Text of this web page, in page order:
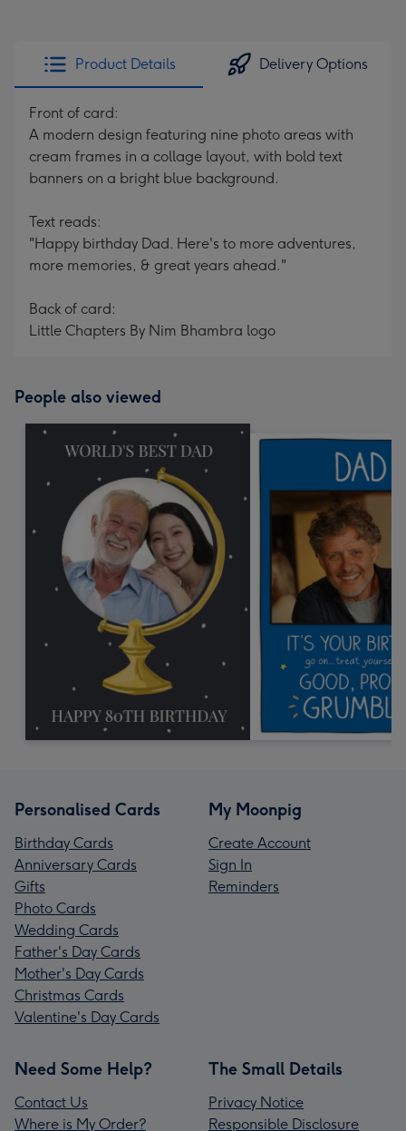
Product Details Delivery Options
Front of card:
A modern design featuring nine photo areas with
cream frames in a collage layout, with bold text
banners on a bright blue background.
Text reads:
"Happy birthday Dad. Here's to more adventures,
more memories, & great years ahead."
Back of card:
Little Chapters By Nim Bhambra logo
People also viewed
Personalised Cards
Birthday Cards
Anniversary Cards
Gifts
Photo Cards
Wedding Cards
Father's Day Cards
Mother's Day Cards
Christmas Cards
Valentine's Day Cards
My Moonpig
Create Account
Sign In
Reminders
Need Some Help?
Contact Us
Where is My Order?
The Small Details
Privacy Notice
Responsible Disclosure